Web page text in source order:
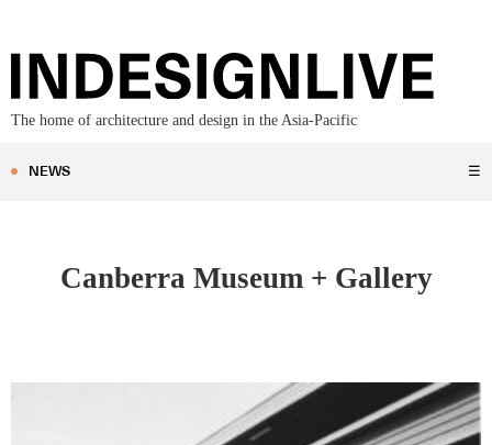
The home of architecture and design in the Asia-Pacific
NEWS ☰
Canberra Museum + Gallery